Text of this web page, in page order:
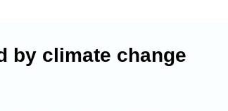
by climate change